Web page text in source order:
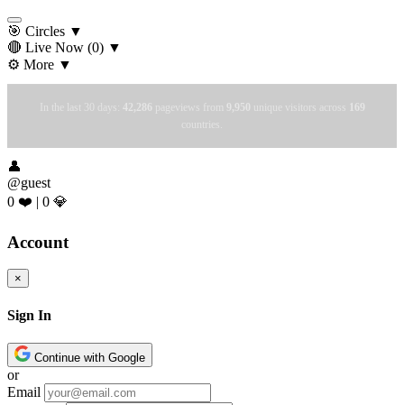
🎯 Circles ▼
🔴 Live Now (0) ▼
⚙️ More ▼
In the last 30 days: 42,286 pageviews from 9,950 unique visitors across
169
countries.
👤
@guest
0 ❤️ | 0 💎
Account
×
Sign In
Continue with Google
or
Email